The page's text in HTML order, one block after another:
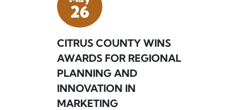
26
CITRUS COUNTY WINS
AWARDS FOR REGIONAL
PLANNING AND
INNOVATION IN
MARKETING